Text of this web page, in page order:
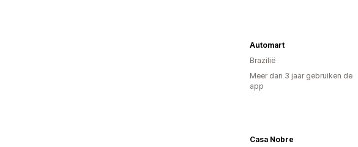
Automart
Brazilië
Meer dan 3 jaar gebruiken de
app
Casa Nobre